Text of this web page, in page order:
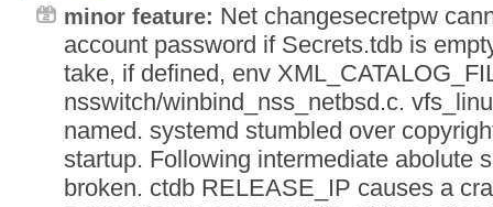
minor feature: Net changesecretpw
account password if Secrets.tdb is
take, if defined, env
nsswitch/winbind_nss_netbsd.c.
named. systemd stumbled over
startup. Following intermediate abolute
broken. ctdb RELEASE_IP causes a